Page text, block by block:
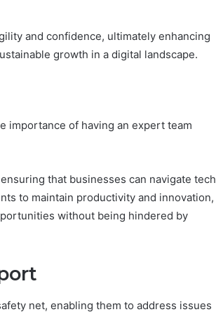
and confidence, ultimately enhancing
growth in a digital landscape.
importance of having an expert team
that businesses can navigate tech
to maintain productivity and innovation,
without being hindered by
net, enabling them to address issues